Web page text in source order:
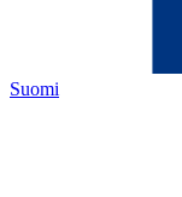
Suomi